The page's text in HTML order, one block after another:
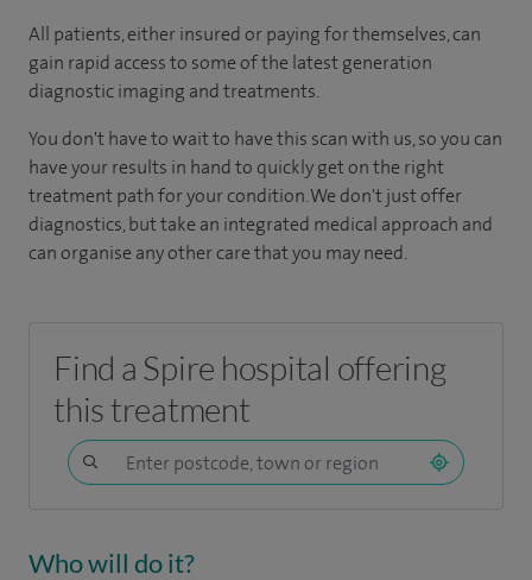
All patients, either insured or paying for themselves, can
gain rapid access to some of the latest generation
diagnostic imaging and treatments.
You don't have to wait to have this scan with us, so you can
have your results in hand to quickly get on the right
treatment path for your condition. We don't just offer
diagnostics, but take an integrated medical approach and
can organise any other care that you may need.
Find a Spire hospital offering
this treatment
Who will do it?